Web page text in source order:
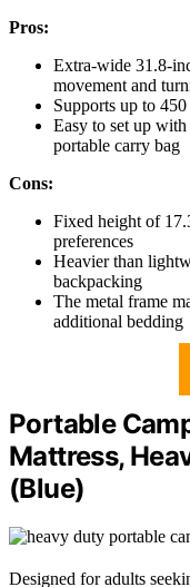
Pros:
Extra-wide 31.8-
movement and
Supports up to
Easy to set up
portable carry bag
Cons:
Fixed height of
preferences
Heavier than
backpacking
The metal frame
additional bedding
Portable
Mattress,
(Blue)
Designed for adults